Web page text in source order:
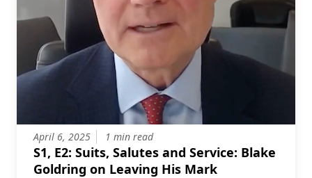
April 6, 2025 1 min read
S1, E2: Suits, Salutes and Service: Blake
Goldring on Leaving His Mark